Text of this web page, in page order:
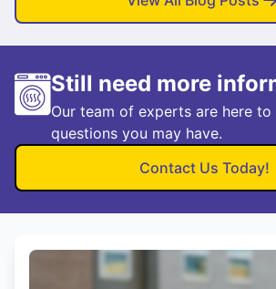
Still need more
Our team of experts are here to
questions you may have.
Contact Us Today!